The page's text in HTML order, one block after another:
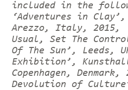
included in the
‘Adventures in
Arezzo, Italy, 2015,
Usual, Set The
Of The Sun’, Leeds,
Exhibition’,
Copenhagen,
Devolution of